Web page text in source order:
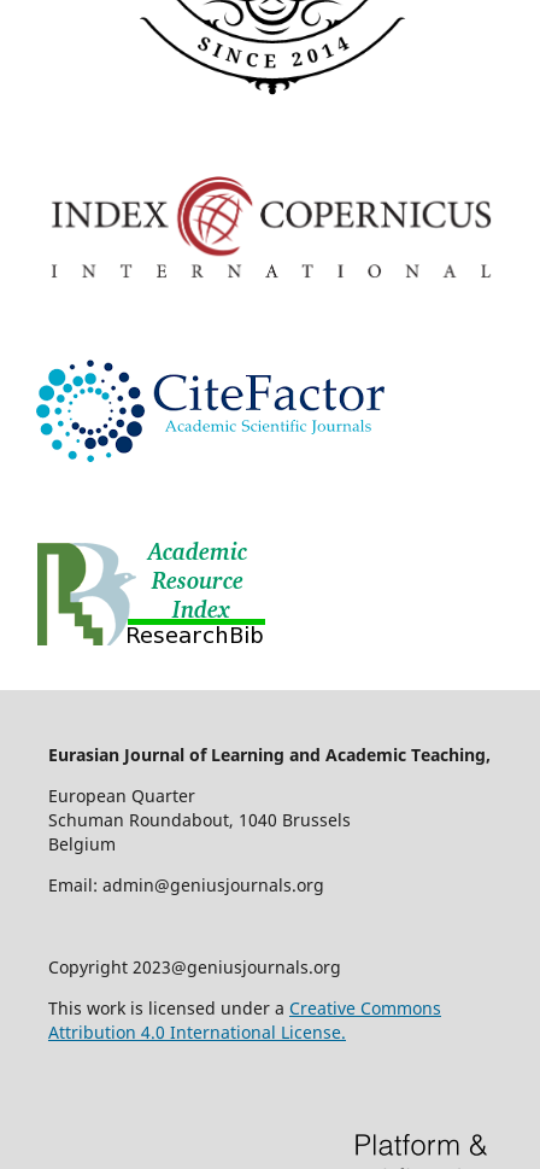
Eurasian Journal of Learning and Academic Teaching,
European Quarter
Schuman Roundabout, 1040 Brussels
Belgium
Email: admin@geniusjournals.org
Copyright 2023@geniusjournals.org
This work is licensed under a Creative Commons
Attribution 4.0 International License.